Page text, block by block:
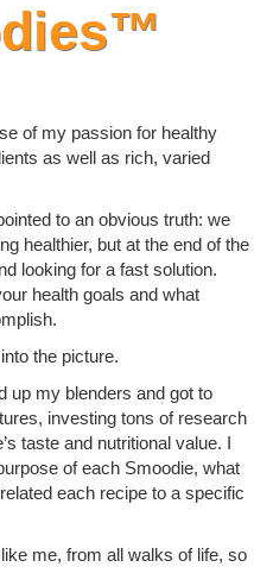
of my passion for healthy
as well as rich, varied
to an obvious truth: we
healthier, but at the end of the
looking for a fast solution.
health goals and what
the picture.
up my blenders and got to
investing tons of research
taste and nutritional value. I
of each Smoodie, what
each recipe to a specific
me, from all walks of life, so